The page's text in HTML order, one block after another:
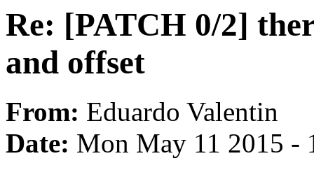
Re: [PATCH 0/2]
and offset
From: Eduardo Valentin
Date: Mon May 11 2015 -